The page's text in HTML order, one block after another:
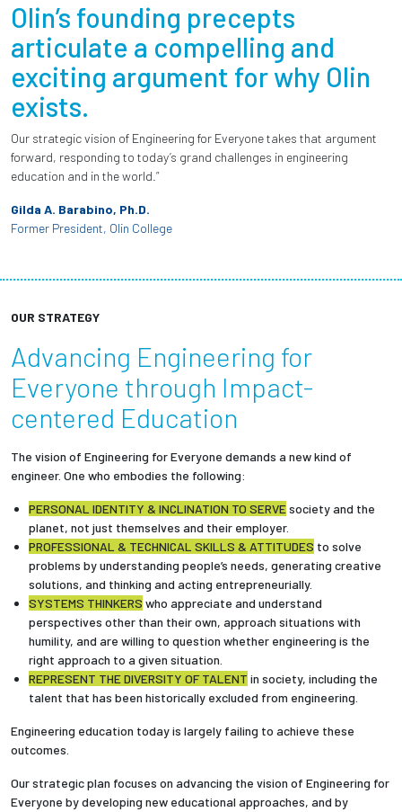
Olin’s founding precepts
articulate a compelling and
exciting argument for why Olin
exists.
Our strategic vision of Engineering for Everyone takes that argument
forward, responding to today’s grand challenges in engineering
education and in the world.”
Gilda A. Barabino, Ph.D.
Former President, Olin College
OUR STRATEGY
Advancing Engineering for
Everyone through Impact-
centered Education
The vision of Engineering for Everyone demands a new kind of
engineer. One who embodies the following:
PERSONAL IDENTITY & INCLINATION TO SERVEsociety and the
planet, not just themselves and their employer.
PROFESSIONAL & TECHNICAL SKILLS & ATTITUDES to solve
problems by understanding people’s needs, generating creative
solutions, and thinking and acting entrepreneurially.
SYSTEMS THINKERS who appreciate and understand
perspectives other than their own, approach situations with
humility, and are willing to question whether engineering is the
right approach to a given situation.
REPRESENT THE DIVERSITY OF TALENT in society, including the
talent that has been historically excluded from engineering.
Engineering education today is largely failing to achieve these
outcomes.
Our strategic plan focuses on advancing the vision of Engineering for
Everyone by developing new educational approaches, and by